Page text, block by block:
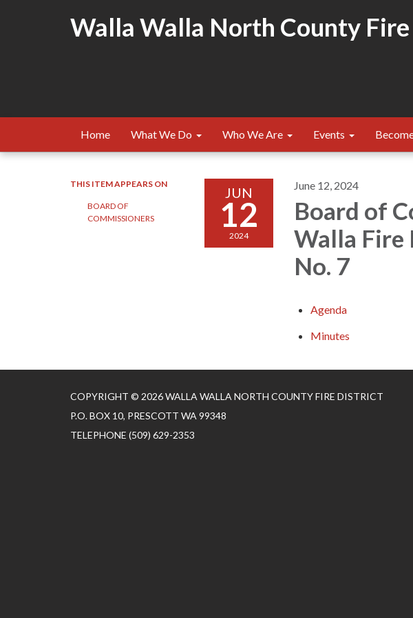
Walla Walla North County
Home What We Do Who We Are Events
THIS ITEM APPEARS ON
BOARD OF
COMMISSIONERS
JUN
12
2024
June 12, 2024
Board of
Walla
No. 7
Agenda
Minutes
COPYRIGHT © 2026 WALLA WALLA NORTH COUNTY FIRE DISTRICT
P.O. BOX 10, PRESCOTT WA 99348
TELEPHONE (509) 629-2353